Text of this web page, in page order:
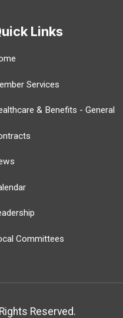
Links
Services
& Benefits - General
Committees
Reserved.